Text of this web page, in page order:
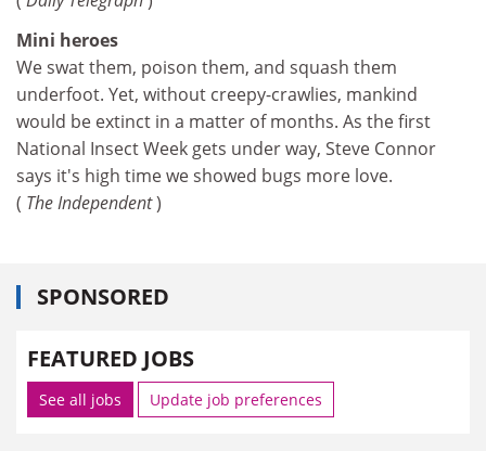
Mini heroes
We swat them, poison them, and squash them
underfoot. Yet, without creepy-crawlies, mankind
would be extinct in a matter of months. As the first
National Insect Week gets under way, Steve Connor
says it's high time we showed bugs more love.
( The Independent)
SPONSORED
FEATURED JOBS
See all jobs Update job preferences